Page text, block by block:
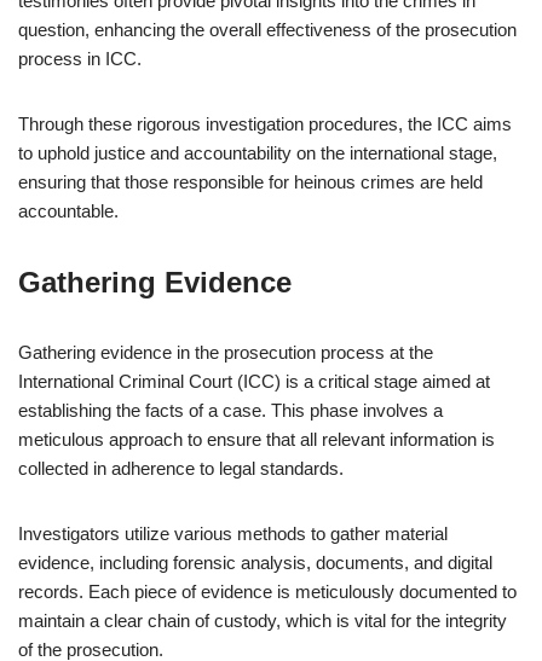
question, enhancing the overall effectiveness of the prosecution
process in ICC.
Through these rigorous investigation procedures, the ICC aims
to uphold justice and accountability on the international stage,
ensuring that those responsible for heinous crimes are held
accountable.
Gathering Evidence
Gathering evidence in the prosecution process at the
International Criminal Court (ICC) is a critical stage aimed at
establishing the facts of a case. This phase involves a
meticulous approach to ensure that all relevant information is
collected in adherence to legal standards.
Investigators utilize various methods to gather material
evidence, including forensic analysis, documents, and digital
records. Each piece of evidence is meticulously documented to
maintain a clear chain of custody, which is vital for the integrity
of the prosecution.